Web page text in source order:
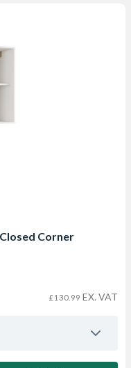
Corner
£130.99 EX. VAT